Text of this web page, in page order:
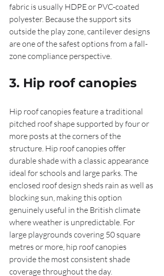
fabric is usually HDPE or PVC-coated
polyester. Because the support sits
outside the play zone, cantilever designs
are one of the safest options from a fall-
zone compliance perspective.
3. Hip roof canopies
Hip roof canopies feature a traditional
pitched roof shape supported by four or
more posts at the corners of the
structure. Hip roof canopies offer
durable shade with a classic appearance
ideal for schools and large parks. The
enclosed roof design sheds rain as well as
blocking sun, making this option
genuinely useful in the British climate
where weather is unpredictable. For
large playgrounds covering 50 square
metres or more, hip roof canopies
provide the most consistent shade
coverage throughout the day.